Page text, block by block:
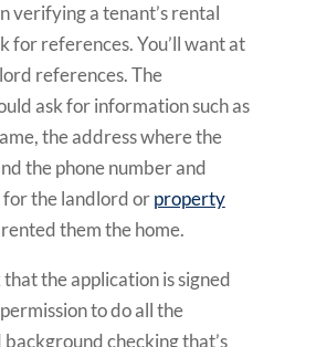
verifying a tenant’s rental
for references. You’ll want at
references. The
ask for information such as
the address where the
the phone number and
for the landlord orproperty
them the home.
the application is signed
to do all the
checking that’s